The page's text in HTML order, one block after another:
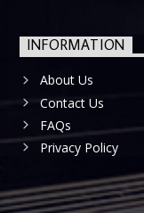
INFORMATION
About Us
Contact Us
FAQs
Privacy Policy